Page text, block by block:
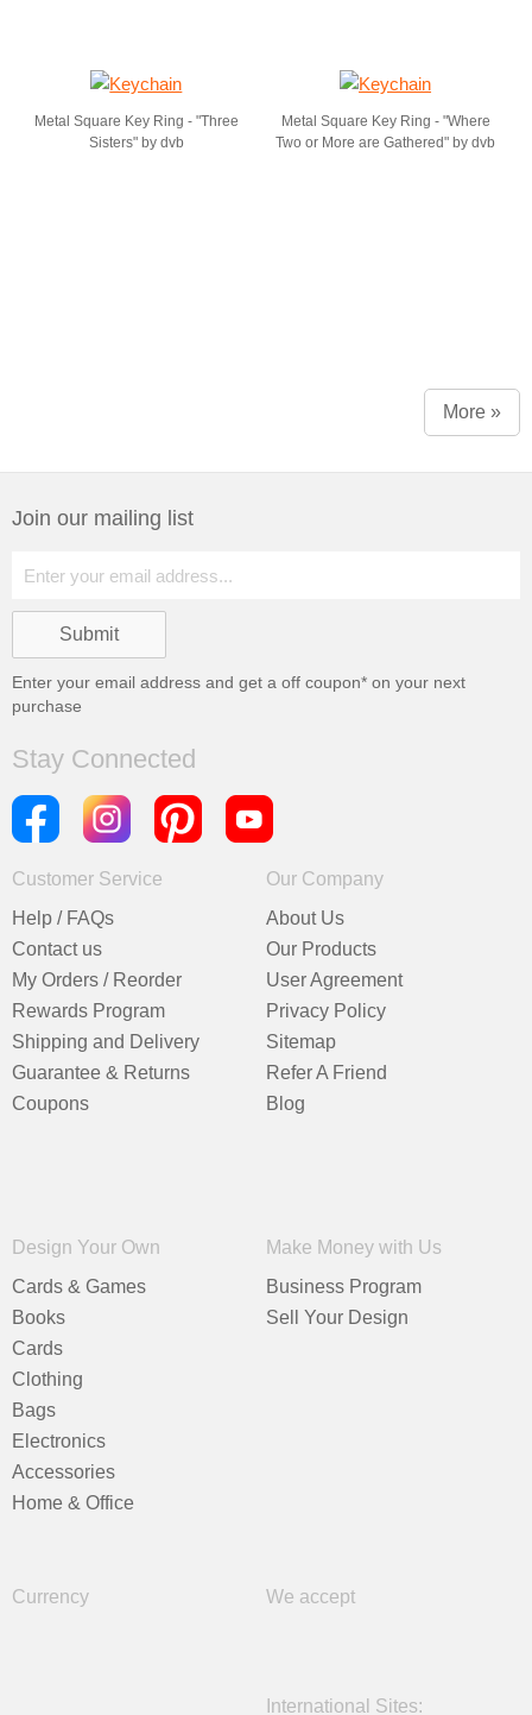
Metal Square Key Ring - "Three
Sisters" by dvb
Metal Square Key Ring - "Where
Two or More are Gathered" by dvb
More »
Join our mailing list
Enter your email address and get a off coupon* on your next
purchase
Stay Connected
Customer Service
Help / FAQs
Contact us
My Orders / Reorder
Rewards Program
Shipping and Delivery
Guarantee & Returns
Coupons
Our Company
About Us
Our Products
User Agreement
Privacy Policy
Sitemap
Refer A Friend
Blog
Design Your Own
Cards & Games
Books
Cards
Clothing
Bags
Electronics
Accessories
Home & Office
Make Money with Us
Business Program
Sell Your Design
Currency We accept
International Sites: